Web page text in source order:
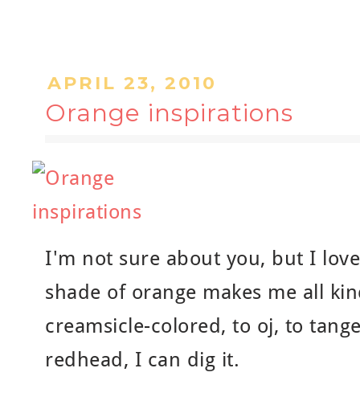
APRIL 23, 2010
Orange inspirations
I'm not sure about you, but I
shade of orange makes me all
creamsicle-colored, to oj, to
redhead, I can dig it.